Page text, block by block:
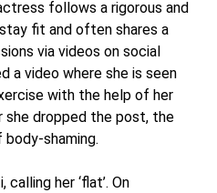
follows a rigorous and
fit and often shares a
via videos on social
a video where she is seen
with the help of her
she dropped the post, the
shaming.
her ‘flat’. On